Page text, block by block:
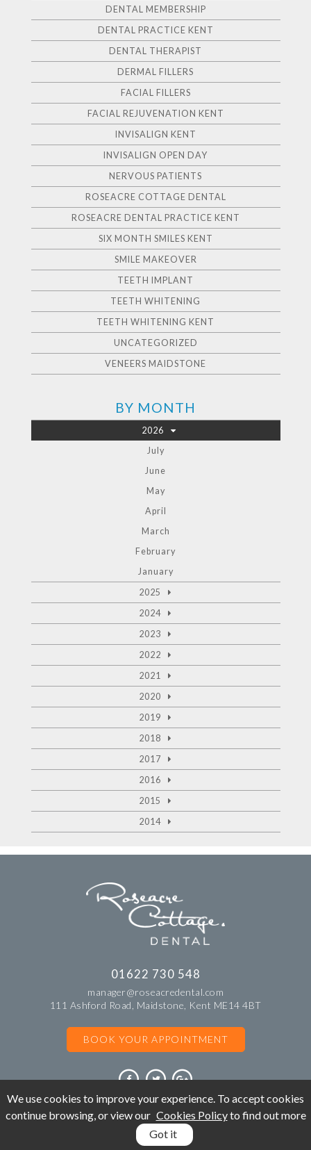
We use cookies to improve your experience. To accept cookies
continue browsing, or view our Cookies Policyto find out more
Got it
CALL: 01622 730 548
DENTAL MEMBERSHIP
DENTAL PRACTICE KENT
DENTAL THERAPIST
DERMAL FILLERS
FACIAL FILLERS
FACIAL REJUVENATION KENT
INVISALIGN KENT
INVISALIGN OPEN DAY
NERVOUS PATIENTS
ROSEACRE COTTAGE DENTAL
ROSEACRE DENTAL PRACTICE KENT
SIX MONTH SMILES KENT
SMILE MAKEOVER
TEETH IMPLANT
TEETH WHITENING
TEETH WHITENING KENT
UNCATEGORIZED
VENEERS MAIDSTONE
BY MONTH
2026
July
June
May
April
March
February
January
2025
2024
2023
2022
2021
2020
2019
2018
2017
2016
2015
2014
01622 730 548
manager@roseacredental.com
111 Ashford Road, Maidstone, Kent ME14 4BT
BOOK YOUR APPOINTMENT
©Copyright Roseacre Cottage Dental. All rights reserved 2018.